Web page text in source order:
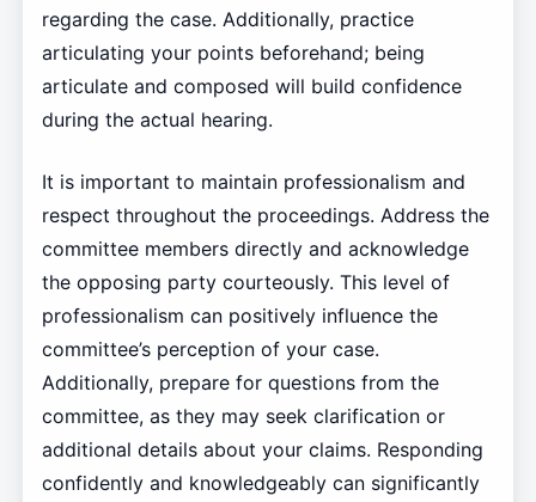
regarding the case. Additionally, practice
articulating your points beforehand; being
articulate and composed will build confidence
during the actual hearing.
It is important to maintain professionalism and
respect throughout the proceedings. Address the
committee members directly and acknowledge
the opposing party courteously. This level of
professionalism can positively influence the
committee’s perception of your case.
Additionally, prepare for questions from the
committee, as they may seek clarification or
additional details about your claims. Responding
confidently and knowledgeably can significantly